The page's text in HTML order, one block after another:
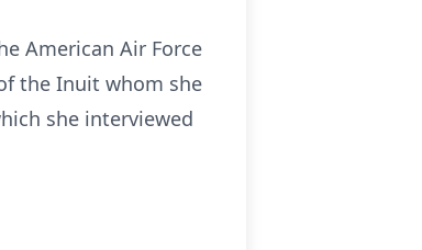
American Air Force
the Inuit whom she
she interviewed